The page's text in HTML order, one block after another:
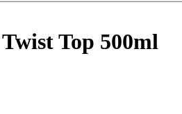
Top 500ml